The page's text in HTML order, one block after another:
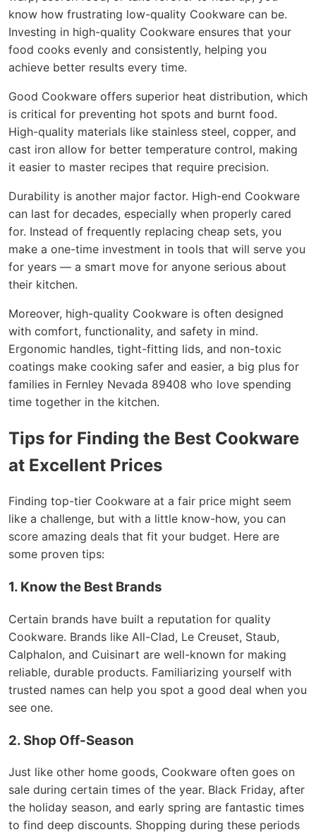
know how frustrating low-quality Cookware can be.
Investing in high-quality Cookware ensures that your
food cooks evenly and consistently, helping you
achieve better results every time.
Good Cookware offers superior heat distribution, which
is critical for preventing hot spots and burnt food.
High-quality materials like stainless steel, copper, and
cast iron allow for better temperature control, making
it easier to master recipes that require precision.
Durability is another major factor. High-end Cookware
can last for decades, especially when properly cared
for. Instead of frequently replacing cheap sets, you
make a one-time investment in tools that will serve you
for years — a smart move for anyone serious about
their kitchen.
Moreover, high-quality Cookware is often designed
with comfort, functionality, and safety in mind.
Ergonomic handles, tight-fitting lids, and non-toxic
coatings make cooking safer and easier, a big plus for
families in Fernley Nevada 89408 who love spending
time together in the kitchen.
Tips for Finding the Best Cookware
at Excellent Prices
Finding top-tier Cookware at a fair price might seem
like a challenge, but with a little know-how, you can
score amazing deals that fit your budget. Here are
some proven tips:
1. Know the Best Brands
Certain brands have built a reputation for quality
Cookware. Brands like All-Clad, Le Creuset, Staub,
Calphalon, and Cuisinart are well-known for making
reliable, durable products. Familiarizing yourself with
trusted names can help you spot a good deal when you
see one.
2. Shop Off-Season
Just like other home goods, Cookware often goes on
sale during certain times of the year. Black Friday, after
the holiday season, and early spring are fantastic times
to find deep discounts. Shopping during these periods